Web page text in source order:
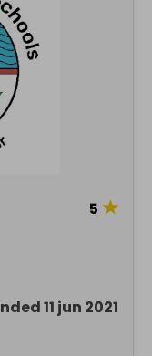
5 ★
11 jun 2021